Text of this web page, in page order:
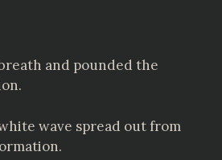
and pounded the
wave spread out from